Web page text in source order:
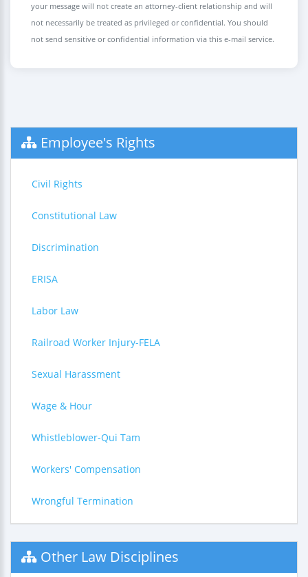
your message will not create an attorney-client relationship and will
not necessarily be treated as privileged or confidential. You should
not send sensitive or confidential information via this e-mail service.
Employee's Rights
Civil Rights
Constitutional Law
Discrimination
ERISA
Labor Law
Railroad Worker Injury-FELA
Sexual Harassment
Wage & Hour
Whistleblower-Qui Tam
Workers' Compensation
Wrongful Termination
Other Law Disciplines